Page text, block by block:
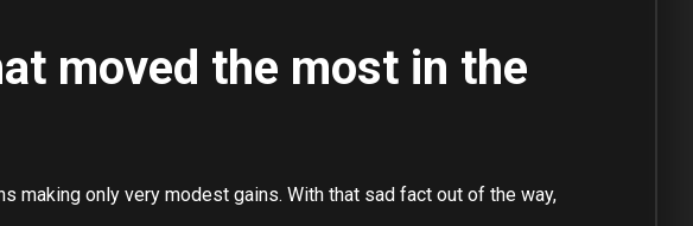
moved the most in the
making only very modest gains. With that sad fact out of the way,